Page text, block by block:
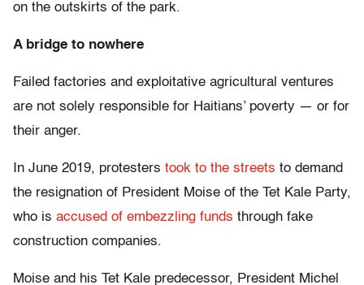
on the outskirts of the park.
A bridge to nowhere
Failed factories and exploitative agricultural ventures
are not solely responsible for Haitians’ poverty — or for
their anger.
In June 2019, protesters took to the streets to demand
the resignation of President Moise of the Tet Kale Party,
who is accused of embezzling funds through fake
construction companies.
Moise and his Tet Kale predecessor, President Michel